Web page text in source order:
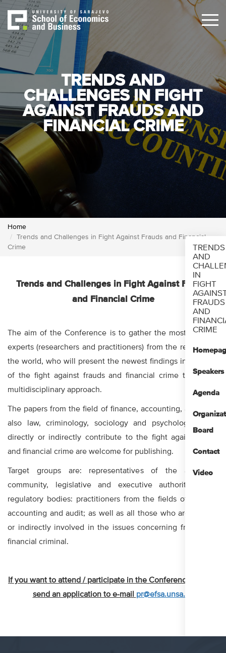
main
content
TRENDS AND
CHALLENGES IN FIGHT
AGAINST FRAUDS AND
FINANCIAL CRIME
Home
Trends and Challenges in Fight Against Frauds and Financial
Crime
Trends and Challenges in Fight Against Frauds
and Financial Crime
The aim of the Conference is to gather the most eminent
experts (researchers and practitioners) from the region and
the world, who will present the newest findings in the field
of the fight against frauds and financial crime through a
multidisciplinary approach.
The papers from the field of finance, accounting, audit, but
also law, criminology, sociology and psychology which
directly or indirectly contribute to the fight against fraud
and financial crime are welcome for publishing.
Target groups are: representatives of the academic
community, legislative and executive authorities, and
regulatory bodies: practitioners from the fields of finance,
accounting and audit; as well as all those who are directly
or indirectly involved in the issues concerning frauds and
financial criminal.
If you want to attend / participate in the Conference, please
send an application to e-mail pr@efsa.unsa.ba
TRENDS
AND
IN
FIGHT
FRAUDS
AND
CRIME
Speakers
Agenda
Board
Contact
Video